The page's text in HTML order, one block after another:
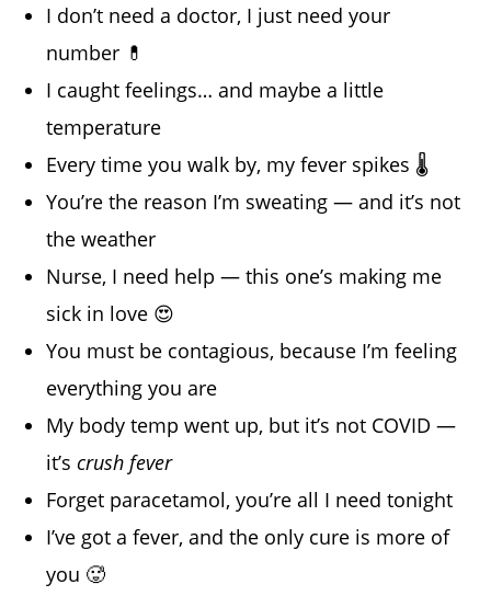
I don’t need a doctor, I just need your
number 💊
I caught feelings… and maybe a little
temperature
Every time you walk by, my fever spikes 🌡️
You’re the reason I’m sweating — and it’s not
the weather
Nurse, I need help — this one’s making me
sick in love 😍
You must be contagious, because I’m feeling
everything you are
My body temp went up, but it’s not COVID —
it’scrush fever
Forget paracetamol, you’re all I need tonight
I’ve got a fever, and the only cure is more of
you 🥵